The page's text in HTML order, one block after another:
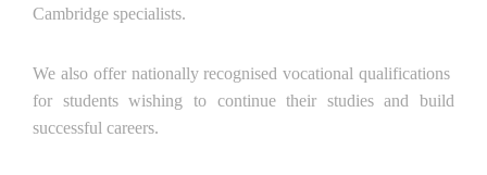
Cambridge specialists.
We also offer nationally recognised vocational qualifications
for students wishing to continue their studies and build
successful careers.